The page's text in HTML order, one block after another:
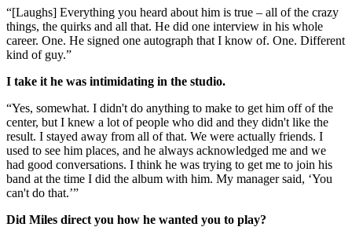
“[Laughs] Everything you heard about him is true – all of the crazy
things, the quirks and all that. He did one interview in his whole
career. One. He signed one autograph that I know of. One. Different
kind of guy.”
I take it he was intimidating in the studio.
“Yes, somewhat. I didn't do anything to make to get him off of the
center, but I knew a lot of people who did and they didn't like the
result. I stayed away from all of that. We were actually friends. I
used to see him places, and he always acknowledged me and we
had good conversations. I think he was trying to get me to join his
band at the time I did the album with him. My manager said, ‘You
can't do that.’”
Did Miles direct you how he wanted you to play?